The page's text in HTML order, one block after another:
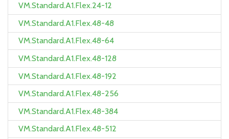
VM.Standard.A1.Flex.24-12
VM.Standard.A1.Flex.48-48
VM.Standard.A1.Flex.48-64
VM.Standard.A1.Flex.48-128
VM.Standard.A1.Flex.48-192
VM.Standard.A1.Flex.48-256
VM.Standard.A1.Flex.48-384
VM.Standard.A1.Flex.48-512